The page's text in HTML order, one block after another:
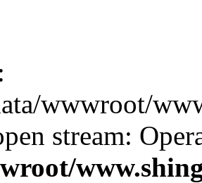
:
wwwroot/
stream: